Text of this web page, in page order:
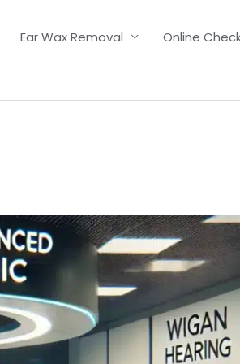
Ear Wax Removal Online